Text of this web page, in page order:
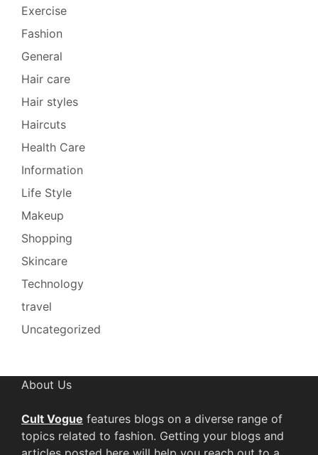
Exercise
Fashion
General
Hair care
Hair styles
Haircuts
Health Care
Information
Life Style
Makeup
Shopping
Skincare
Technology
travel
Uncategorized
About Us
Cult Vogue features blogs on a diverse range of
topics related to fashion. Getting your blogs and